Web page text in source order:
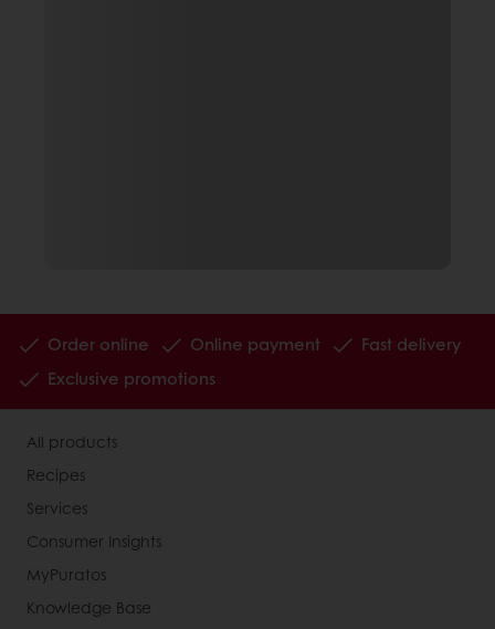
Order online Online payment
Fast delivery
Exclusive promotions
All products
Recipes
Services
Consumer Insights
MyPuratos
Knowledge Base